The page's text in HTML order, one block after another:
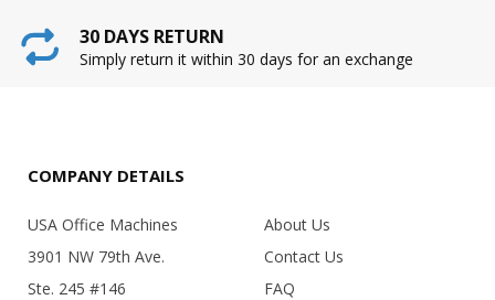
30 DAYS RETURN
Simply return it within 30 days for an exchange
COMPANY DETAILS
USA Office Machines
3901 NW 79th Ave.
Ste. 245 #146
About Us
Contact Us
FAQ